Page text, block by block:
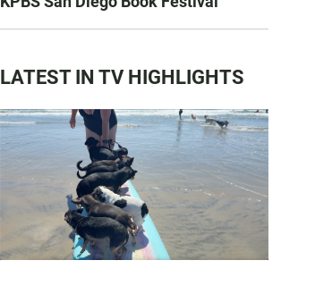
LATEST IN TV HIGHLIGHTS